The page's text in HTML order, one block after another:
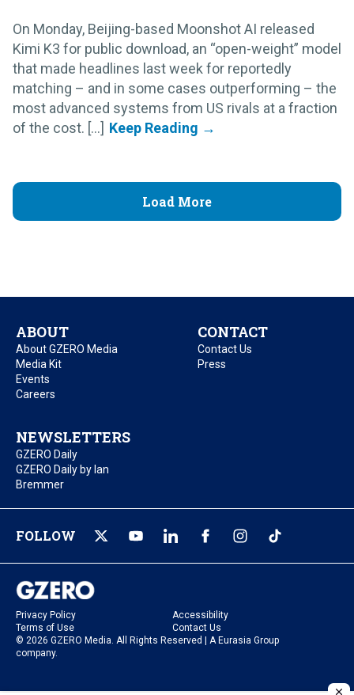
On Monday, Beijing-based Moonshot AI released
Kimi K3 for public download, an “open-weight” model
that made headlines last week for reportedly
matching – and in some cases outperforming – the
most advanced systems from US rivals at a fraction
of the cost. [...]
Load More
ABOUT
About GZERO Media
Media Kit
Events
Careers
CONTACT
Contact Us
Press
NEWSLETTERS
GZERO Daily
GZERO Daily by Ian
Bremmer
FOLLOW
Privacy Policy
Accessibility
Terms of Use
Contact Us
© 2026 GZERO Media. All Rights Reserved | A Eurasia Group
company.